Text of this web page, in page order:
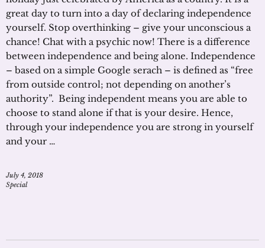
great day to turn into a day of declaring independence
yourself. Stop overthinking – give your unconscious a
chance! Chat with a psychic now! There is a difference
between independence and being alone. Independence
– based on a simple Google serach – is defined as “free
from outside control; not depending on another’s
authority”. Being independent means you are able to
choose to stand alone if that is your desire. Hence,
through your independence you are strong in yourself
and your …
July 4, 2018
Special